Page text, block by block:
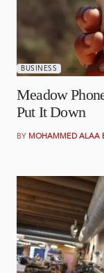
BUSINESS
Meadow
Put It Down
BY MOHAMMED ALAA